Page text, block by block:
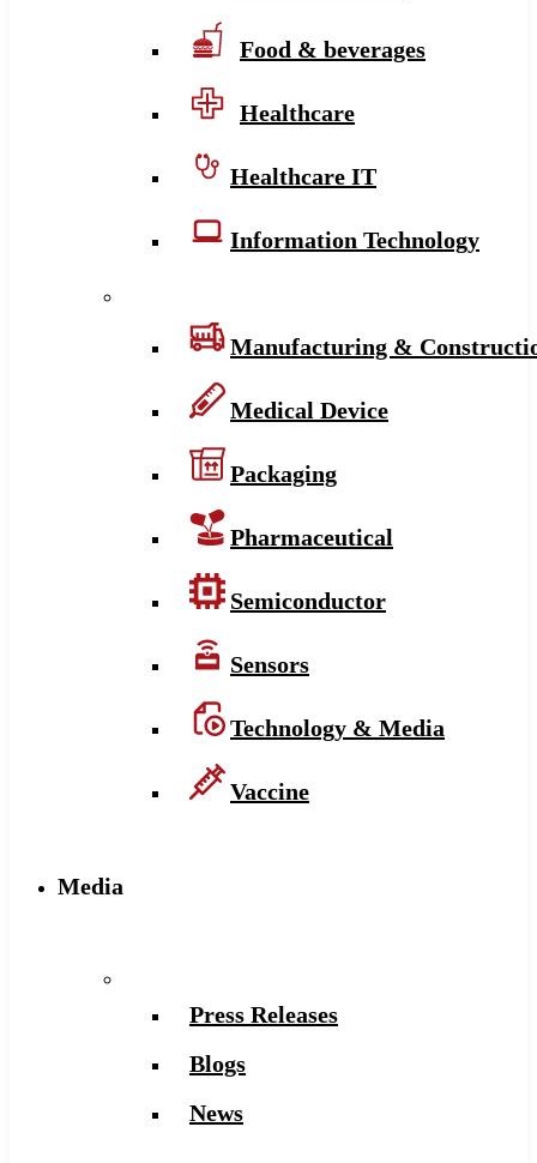
Food & beverages
Healthcare
Healthcare IT
Information Technology
Manufacturing &
Medical Device
Packaging
Pharmaceutical
Semiconductor
Sensors
Technology & Media
Vaccine
Media
Press Releases
Blogs
News